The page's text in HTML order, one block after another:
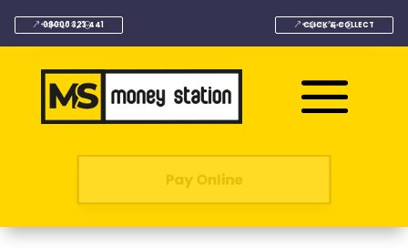
08000 323 441 CLICK & COLLECT
Pay Online